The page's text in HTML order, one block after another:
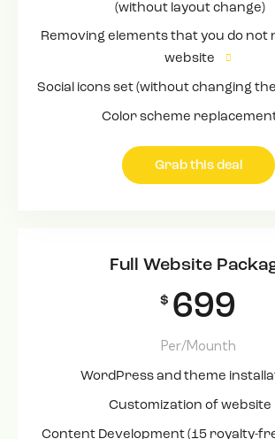
(without layout change)
Removing elements that you do not
website
Social icons set (without changing
Color scheme
Grab this deal
Full Website
$ 699
Per/Mounth
WordPress and theme
Customization of website
Content Development (15 royalty-